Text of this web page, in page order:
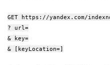
GET https://yandex.com/
? url=
& key=
& [keyLocation=]